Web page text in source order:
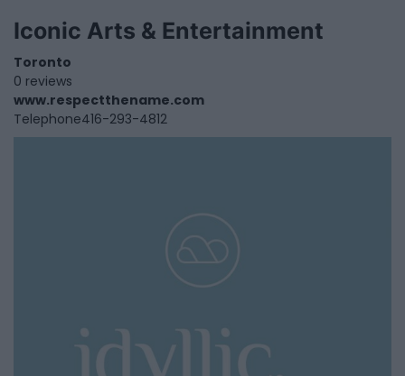
Iconic Arts & Entertainment
Toronto
0 reviews
www.respectthename.com
Telephone416-293-4812